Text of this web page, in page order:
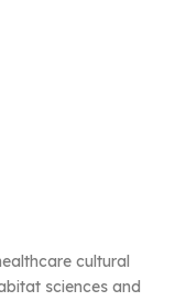
cultural
sciences and